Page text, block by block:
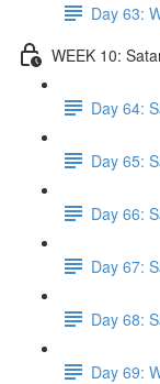
Day 63:
WEEK 10:
Day 64:
Day 65:
Day 66:
Day 67:
Day 68:
Day 69: